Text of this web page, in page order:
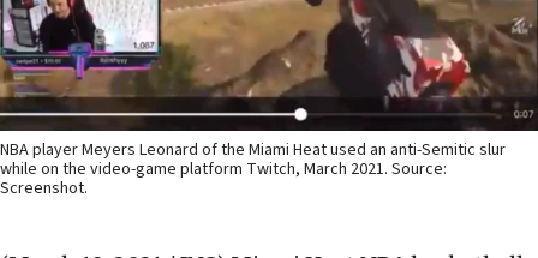
NBA player Meyers Leonard of the Miami Heat used an anti-Semitic slur
while on the video-game platform Twitch, March 2021. Source:
Screenshot.